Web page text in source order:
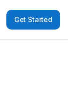
Get Started